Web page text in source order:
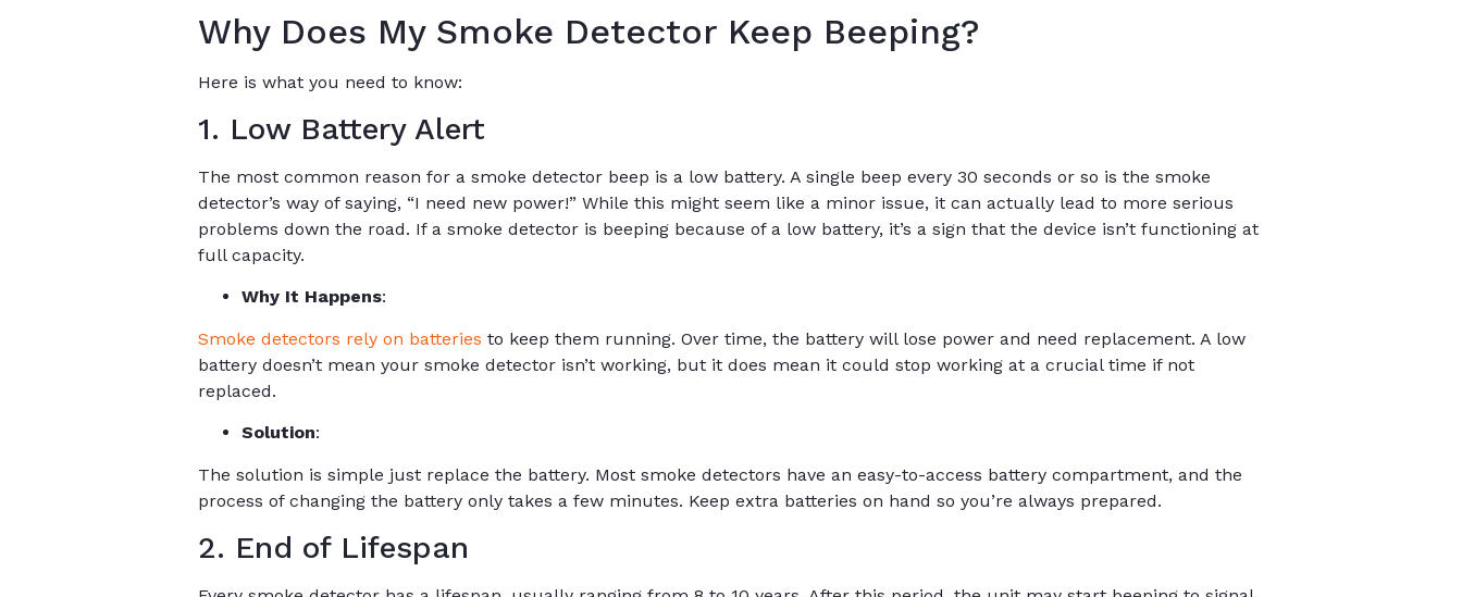
Why Does My Smoke Detector Keep Beeping?
Here is what you need to know:
1. Low Battery Alert
The most common reason for a smoke detector beep is a low battery. A single beep every 30 seconds or so is the smoke
detector’s way of saying, “I need new power!” While this might seem like a minor issue, it can actually lead to more serious
problems down the road. If a smoke detector is beeping because of a low battery, it’s a sign that the device isn’t functioning at
full capacity.
Why It Happens:
Smoke detectors rely on batteries to keep them running. Over time, the battery will lose power and need replacement. A low
battery doesn’t mean your smoke detector isn’t working, but it does mean it could stop working at a crucial time if not
replaced.
Solution:
The solution is simple just replace the battery. Most smoke detectors have an easy-to-access battery compartment, and the
process of changing the battery only takes a few minutes. Keep extra batteries on hand so you’re always prepared.
2. End of Lifespan